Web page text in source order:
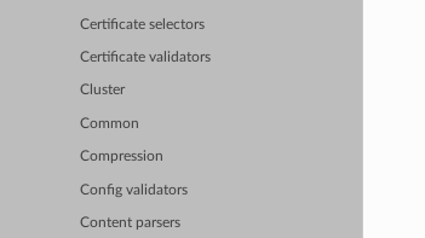
Certificate selectors
Certificate validators
Cluster
Common
Compression
Config validators
Content parsers